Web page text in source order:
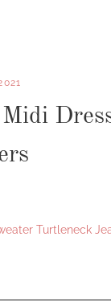
Turtleneck